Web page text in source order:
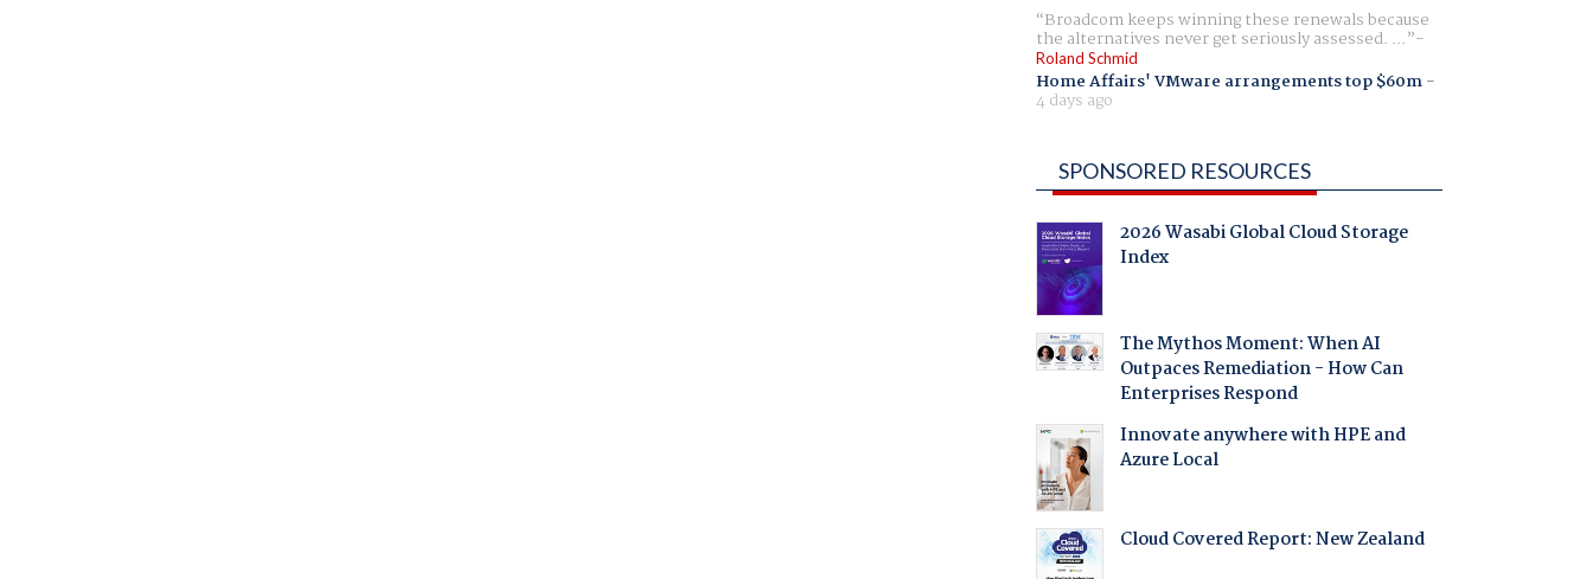
Broadcom keeps winning these renewals because
the alternatives never get seriously assessed. ...
Roland Schmid
Home Affairs' VMware arrangements top $60m-
4 days ago
SPONSORED RESOURCES
2026 Wasabi Global Cloud Storage
Index
The Mythos Moment: When AI
Outpaces Remediation - How Can
Enterprises Respond
Innovate anywhere with HPE and
Azure Local
Cloud Covered Report: New Zealand